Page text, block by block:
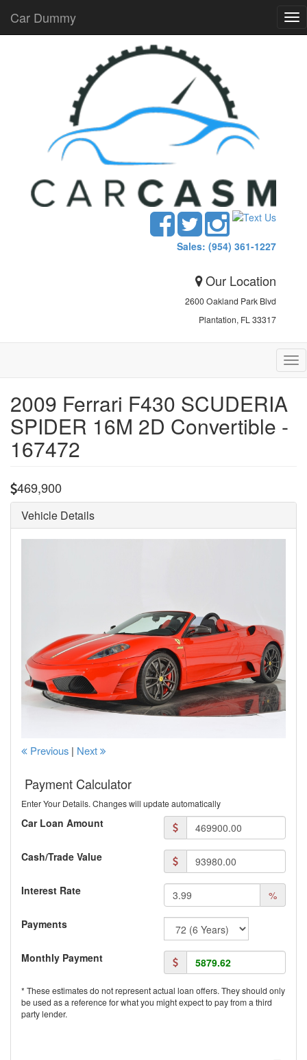
Car Dummy
Sales: (954) 361-1227
Our Location
2600 Oakland Park Blvd
Plantation, FL 33317
2009 Ferrari F430 SCUDERIA
SPIDER 16M 2D Convertible -
167472
469,900
Vehicle Details
Previous | Next
Payment Calculator
Enter Your Details. Changes will update automatically
Car Loan Amount
Cash/Trade Value
Interest Rate %
Payments
Monthly Payment
* These estimates do not represent actual loan offers. They should only
be used as a reference for what you might expect to pay from a third
party lender.